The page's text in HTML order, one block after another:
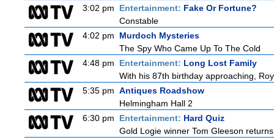
3:02 pm
Entertainment: Fake Or Fortune?
Constable
4:02 pm
Murdoch Mysteries
The Spy Who Came Up To The Cold
4:48 pm
Entertainment: Long Lost Family
With his 87th birthday approaching,
5:35 pm Antiques Roadshow
Helmingham Hall 2
6:30 pm
Entertainment: Hard Quiz
Gold Logie winner Tom Gleeson